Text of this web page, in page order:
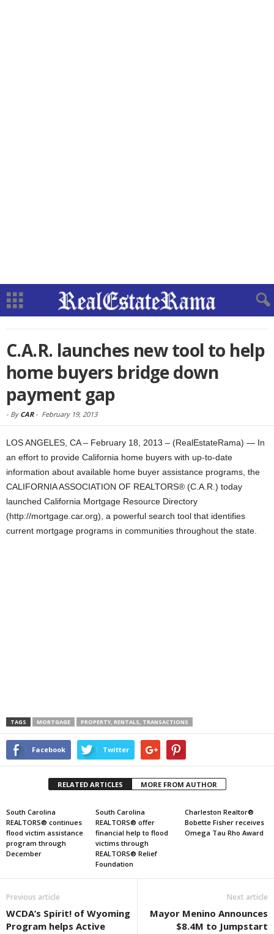
C.A.R. launches new tool to help
home buyers bridge down
payment gap
- By CAR- February 19, 2013
LOS ANGELES, CA – February 18, 2013 – (RealEstateRama) — In
an effort to provide California home buyers with up-to-date
information about available home buyer assistance programs, the
CALIFORNIA ASSOCIATION OF REALTORS® (C.A.R.) today
launched California Mortgage Resource Directory
(http://mortgage.car.org), a powerful search tool that identifies
current mortgage programs in communities throughout the state.
TAGS MORTGAGE PROPERTY, RENTALS, TRANSACTIONS
Facebook Twitter
RELATED ARTICLES MORE FROM AUTHOR
South Carolina
REALTORS® continues
flood victim assistance
program through
December
South Carolina
REALTORS® offer
financial help to flood
victims through
REALTORS® Relief
Foundation
Charleston Realtor®
Bobette Fisher receives
Omega Tau Rho Award
Previous article
WCDA’s Spirit! of Wyoming
Program helps Active
Next article
Mayor Menino Announces
$8.4M to Jumpstart